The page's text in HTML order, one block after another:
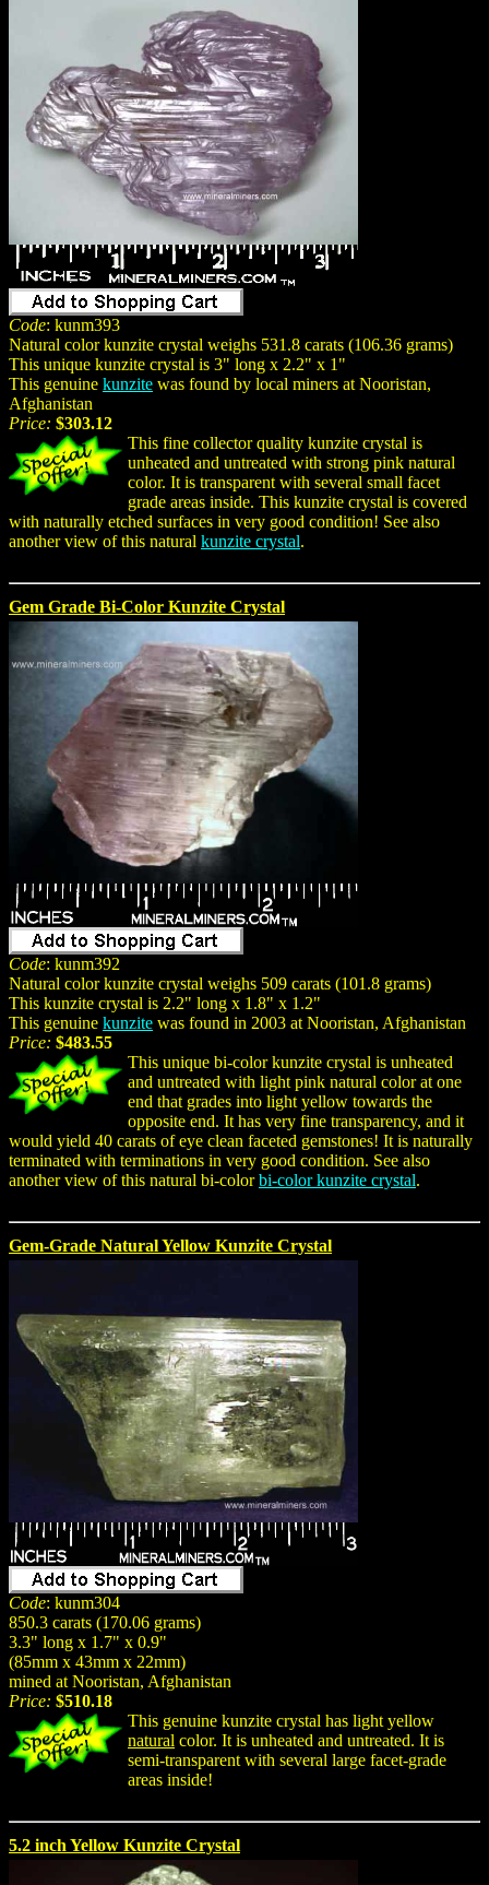
Code: kunm393
Natural color kunzite crystal weighs 531.8 carats (106.36 grams)
This unique kunzite crystal is 3" long x 2.2" x 1"
This genuine kunzite was found by local miners at Nooristan,
Afghanistan
Price: $303.12
This fine collector quality kunzite crystal is
unheated and untreated with strong pink natural
color. It is transparent with several small facet
grade areas inside. This kunzite crystal is covered
with naturally etched surfaces in very good condition! See also
another view of this natural kunzite crystal.
Gem Grade Bi-Color Kunzite Crystal
Code: kunm392
Natural color kunzite crystal weighs 509 carats (101.8 grams)
This kunzite crystal is 2.2" long x 1.8" x 1.2"
This genuine kunzite was found in 2003 at Nooristan, Afghanistan
Price: $483.55
This unique bi-color kunzite crystal is unheated
and untreated with light pink natural color at one
end that grades into light yellow towards the
opposite end. It has very fine transparency, and it
would yield 40 carats of eye clean faceted gemstones! It is naturally
terminated with terminations in very good condition. See also
another view of this natural bi-colorbi-color kunzite crystal.
Gem-Grade Natural Yellow Kunzite Crystal
Code: kunm304
850.3 carats (170.06 grams)
3.3" long x 1.7" x 0.9"
(85mm x 43mm x 22mm)
mined at Nooristan, Afghanistan
Price: $510.18
This genuine kunzite crystal has light yellow
natural color. It is unheated and untreated. It is
semi-transparent with several large facet-grade
areas inside!
5.2 inch Yellow Kunzite Crystal